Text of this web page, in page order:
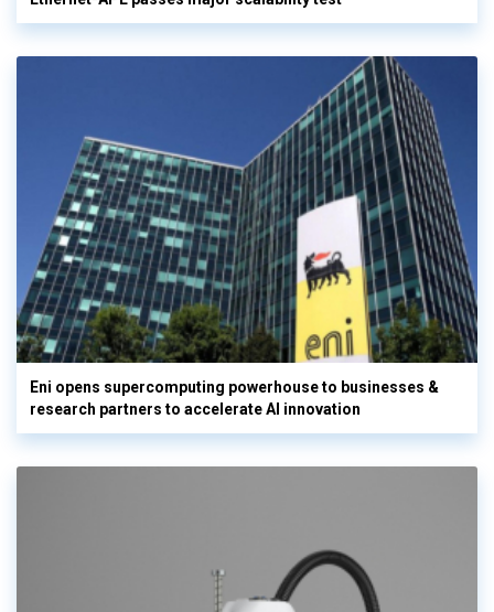
Eni opens supercomputing powerhouse to businesses &
research partners to accelerate AI innovation